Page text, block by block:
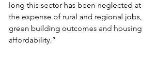
long this sector has been neglected at
the expense of rural and regional jobs,
green building outcomes and housing
affordability.”